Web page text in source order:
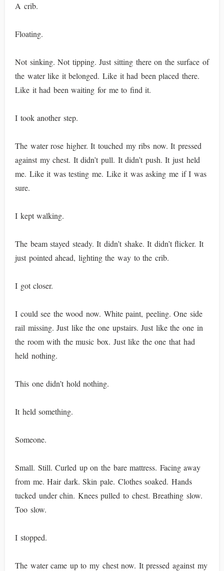
A crib.
Floating.
Not sinking. Not tipping. Just sitting there on the surface of
the water like it belonged. Like it had been placed there.
Like it had been waiting for me to find it.
I took another step.
The water rose higher. It touched my ribs now. It pressed
against my chest. It didn’t pull. It didn’t push. It just held
me. Like it was testing me. Like it was asking me if I was
sure.
I kept walking.
The beam stayed steady. It didn’t shake. It didn’t flicker. It
just pointed ahead, lighting the way to the crib.
I got closer.
I could see the wood now. White paint, peeling. One side
rail missing. Just like the one upstairs. Just like the one in
the room with the music box. Just like the one that had
held nothing.
This one didn’t hold nothing.
It held something.
Someone.
Small. Still. Curled up on the bare mattress. Facing away
from me. Hair dark. Skin pale. Clothes soaked. Hands
tucked under chin. Knees pulled to chest. Breathing slow.
Too slow.
I stopped.
The water came up to my chest now. It pressed against my